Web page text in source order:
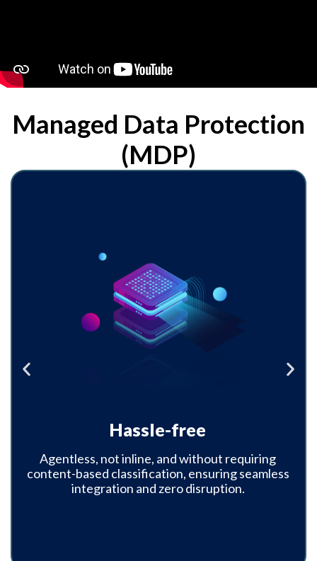
Managed Data Protection
(MDP)
Red Button
Destroy critical data even if the attacker holds
it on an external offline system, and provide
evidence to regulators that the taken data was